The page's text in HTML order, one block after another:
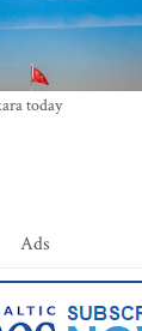
today
Ads